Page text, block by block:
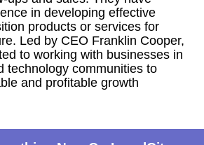
in developing effective
products or services for
Led by CEO Franklin Cooper,
to working with businesses in
technology communities to
and profitable growth